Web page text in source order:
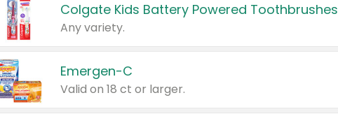
Colgate Kids Battery Powered Toothbrushes
Any variety.
Emergen-C
Valid on 18 ct or larger.